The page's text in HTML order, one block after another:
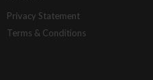
Privacy Statement
Terms & Conditions